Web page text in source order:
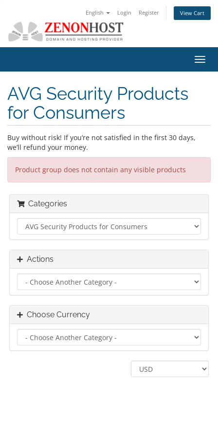
English Login Register View Cart
AVG Security Products
for Consumers
Buy without risk! If you’re not satisfied in the first 30 days,
we’ll refund your money.
Product group does not contain any visible products
Categories
Actions
Choose Currency